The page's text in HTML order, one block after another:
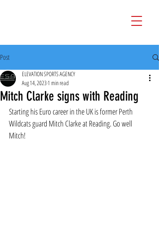
Post
Mitch Clarke signs with Reading
ELEVATION SPORTS AGENCY
Aug 14, 20231 min read
Starting his Euro career in the UK is former Perth
Wildcats guard Mitch Clarke at Reading. Go well
Mitch!